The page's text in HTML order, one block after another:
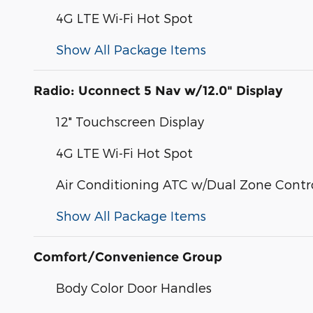
4G LTE Wi-Fi Hot Spot
Show All Package Items
Radio: Uconnect 5 Nav w/12.0" Display
12" Touchscreen Display
4G LTE Wi-Fi Hot Spot
Air Conditioning ATC w/Dual Zone
Show All Package Items
Comfort/Convenience Group
Body Color Door Handles